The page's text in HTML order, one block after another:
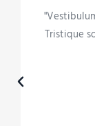
Tristique